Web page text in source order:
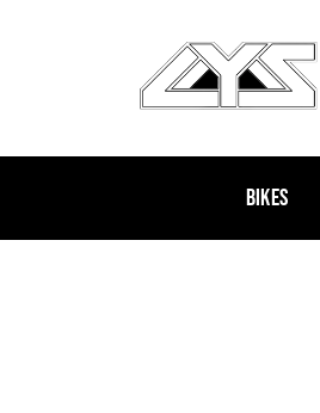
Bikes